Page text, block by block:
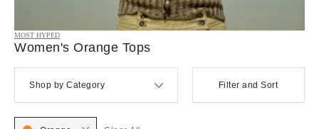
MOST HYPED
Women's Orange Tops
Shop by Category Filter and Sort